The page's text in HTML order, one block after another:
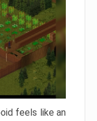
feels like an